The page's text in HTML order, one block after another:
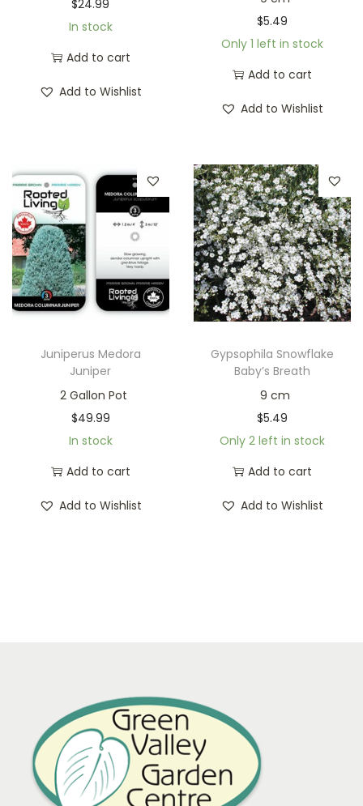
$24.99
In stock
Add to cart
Add to Wishlist
$5.49
Only 1 left in stock
Add to cart
Add to Wishlist
Juniperus Medora
Juniper
2 Gallon Pot
$49.99
In stock
Add to cart
Add to Wishlist
Gypsophila Snowflake
Baby’s Breath
9 cm
$5.49
Only 2 left in stock
Add to cart
Add to Wishlist